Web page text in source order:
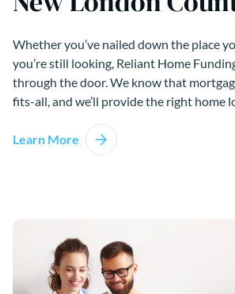
Whether you’ve nailed down the place
you’re still looking, Reliant Home
through the door. We know that
fits-all, and we’ll provide the right home
Learn More